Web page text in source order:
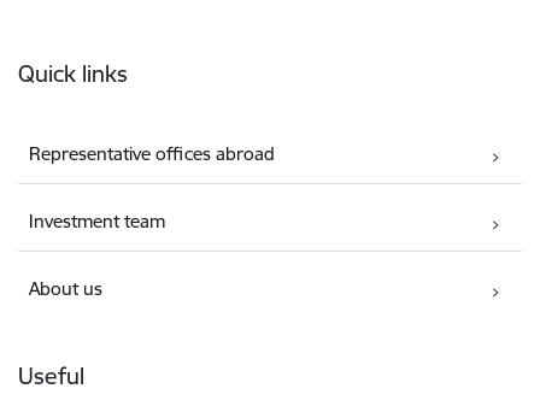
Quick links
Representative offices abroad
Investment team
About us
Useful